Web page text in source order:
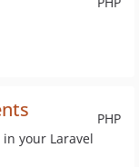
PHP
your Laravel